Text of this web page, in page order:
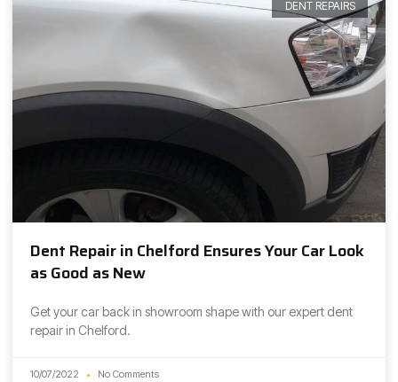
DENT REPAIRS
Dent Repair in Chelford Ensures Your Car Look
as Good as New
Get your car back in showroom shape with our expert dent
repair in Chelford.
10/07/2022 No Comments